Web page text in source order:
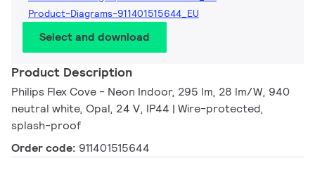
Product-Diagrams-911401515644_EU
Select and download
Product Description
Philips Flex Cove - Neon Indoor, 295 lm, 28 lm/W, 940
neutral white, Opal, 24 V, IP44 | Wire-protected,
splash-proof
Order code: 911401515644